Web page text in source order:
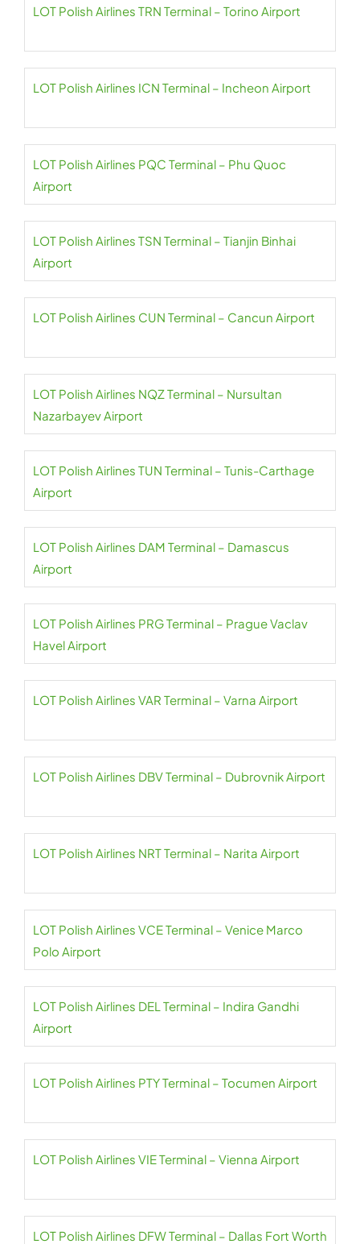
LOT Polish Airlines TRN Terminal – Torino Airport
LOT Polish Airlines ICN Terminal – Incheon Airport
LOT Polish Airlines PQC Terminal – Phu Quoc
Airport
LOT Polish Airlines TSN Terminal – Tianjin Binhai
Airport
LOT Polish Airlines CUN Terminal – Cancun Airport
LOT Polish Airlines NQZ Terminal – Nursultan
Nazarbayev Airport
LOT Polish Airlines TUN Terminal – Tunis-Carthage
Airport
LOT Polish Airlines DAM Terminal – Damascus
Airport
LOT Polish Airlines PRG Terminal – Prague Vaclav
Havel Airport
LOT Polish Airlines VAR Terminal – Varna Airport
LOT Polish Airlines DBV Terminal – Dubrovnik Airport
LOT Polish Airlines NRT Terminal – Narita Airport
LOT Polish Airlines VCE Terminal – Venice Marco
Polo Airport
LOT Polish Airlines DEL Terminal – Indira Gandhi
Airport
LOT Polish Airlines PTY Terminal – Tocumen Airport
LOT Polish Airlines VIE Terminal – Vienna Airport
LOT Polish Airlines DFW Terminal – Dallas Fort Worth